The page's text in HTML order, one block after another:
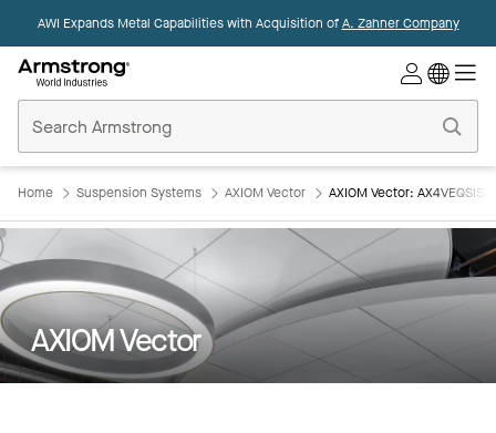
AWI Expands Metal Capabilities with Acquisition ofA. Zahner Company
Ceilings
Home
Home Suspension Systems AXIOM Vector AXIOM Vector: AX4VEQSIS3
AXIOM Vector